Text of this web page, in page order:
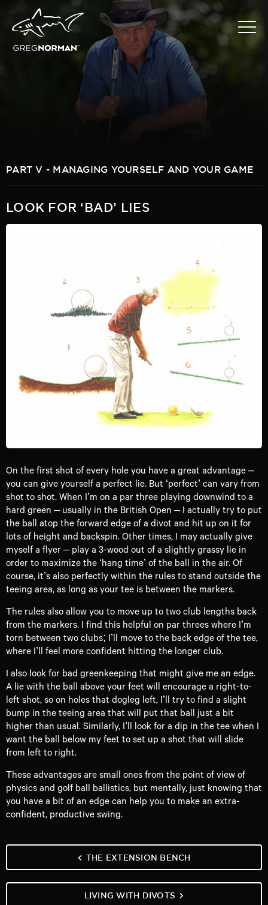
PART V - MANAGING YOURSELF AND YOUR GAME
LOOK FOR ‘BAD’ LIES
On the first shot of every hole you have a great advantage –
you can give yourself a perfect lie. But ‘perfect’ can vary from
shot to shot. When I’m on a par three playing downwind to a
hard green – usually in the British Open – I actually try to put
the ball atop the forward edge of a divot and hit up on it for
lots of height and backspin. Other times, I may actually give
myself a flyer – play a 3-wood out of a slightly grassy lie in
order to maximize the ‘hang time’ of the ball in the air. Of
course, it’s also perfectly within the rules to stand outside the
teeing area, as long as your tee is between the markers.
The rules also allow you to move up to two club lengths back
from the markers. I find this helpful on par threes where I’m
torn between two clubs; I’ll move to the back edge of the tee,
where I’ll feel more confident hitting the longer club.
I also look for bad greenkeeping that might give me an edge.
A lie with the ball above your feet will encourage a right-to-
left shot, so on holes that dogleg left, I’ll try to find a slight
bump in the teeing area that will put that ball just a bit
higher than usual. Similarly, I’ll look for a dip in the tee when I
want the ball below my feet to set up a shot that will slide
from left to right.
These advantages are small ones from the point of view of
physics and golf ball ballistics, but mentally, just knowing that
you have a bit of an edge can help you to make an extra-
confident, productive swing.
THE EXTENSION BENCH
LIVING WITH DIVOTS